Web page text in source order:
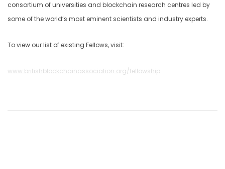
consortium of universities and blockchain research centres led by
some of the world’s most eminent scientists and industry experts.
To view our list of existing Fellows, visit:
www.britishblockchainassociation.org/fellowship